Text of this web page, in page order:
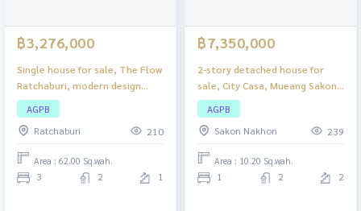
฿3,276,000
Single house for sale, The Flow
Ratchaburi, modern design
house. Perfect usable space
Suitable for families of all
sizes.
AGPB
Ratchaburi
210
Area : 62.00 Sq.wah.
3 2 1
฿7,350,000
2-story detached house for
sale, City Casa, Mueang Sakon
Nakhon, large house on
spacious land. Suitable for
families who need a lot of extra
usable space.
AGPB
Sakon Nakhon
239
Area : 10.20 Sq.wah.
1 2 2